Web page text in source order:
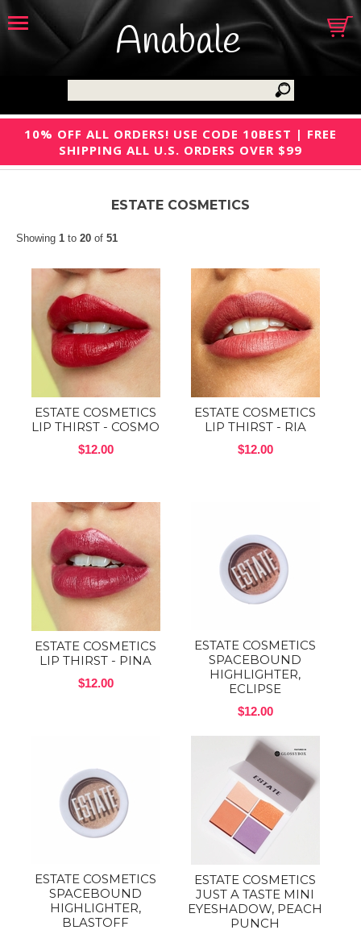
Anabale
10% OFF ALL ORDERS! USE CODE 10BEST | FREE
SHIPPING ALL U.S. ORDERS OVER $99
ESTATE COSMETICS
Showing 1 to 20 of 51
ESTATE COSMETICS
LIP THIRST - COSMO
$12.00
ESTATE COSMETICS
LIP THIRST - RIA
$12.00
ESTATE COSMETICS
LIP THIRST - PINA
$12.00
ESTATE COSMETICS
SPACEBOUND
HIGHLIGHTER,
ECLIPSE
$12.00
ESTATE COSMETICS
SPACEBOUND
HIGHLIGHTER,
BLASTOFF
ESTATE COSMETICS
JUST A TASTE MINI
EYESHADOW, PEACH
PUNCH